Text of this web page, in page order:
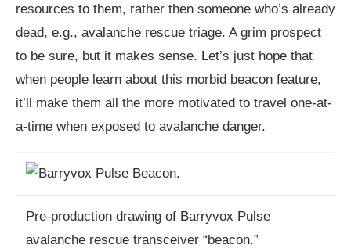
resources to them, rather then someone who’s already
dead, e.g., avalanche rescue triage. A grim prospect
to be sure, but it makes sense. Let’s just hope that
when people learn about this morbid beacon feature,
it’ll make them all the more motivated to travel one-at-
a-time when exposed to avalanche danger.
Pre-production drawing of Barryvox Pulse
avalanche rescue transceiver “beacon.”